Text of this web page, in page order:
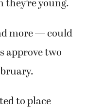
young.
more — could
approve two
to place